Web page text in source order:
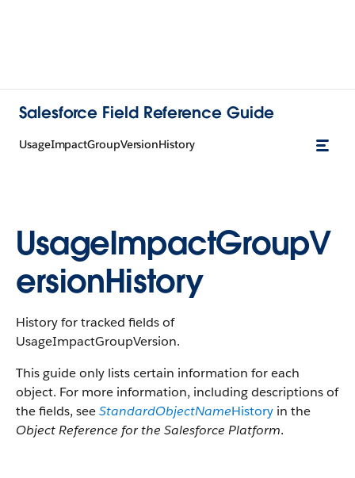
Salesforce Field Reference Guide
UsageImpactGroupVersionHistory
UsageImpactGroupV
ersionHistory
History for tracked fields of
UsageImpactGroupVersion.
This guide only lists certain information for each
object. For more information, including descriptions of
the fields, seeStandardObjectNameHistory in the
Object Reference for the Salesforce Platform.